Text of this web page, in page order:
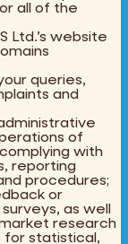
all of the
Ltd.’s website
queries,
and
of
with
reporting
procedures;
or
as well
research
for statistical,